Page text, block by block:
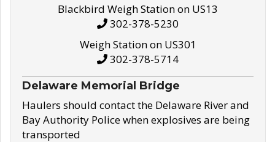
Blackbird Weigh Station on US13
302-378-5230
Weigh Station on US301
302-378-5714
Delaware Memorial Bridge
Haulers should contact the Delaware River and
Bay Authority Police when explosives are being
transported